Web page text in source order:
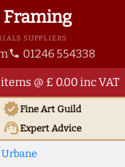
SUPPLIERS
phone 01246 554338
@ £ 0.00 inc VAT
verifiedFine Art Guild
support_agentExpert Advice
Urbane